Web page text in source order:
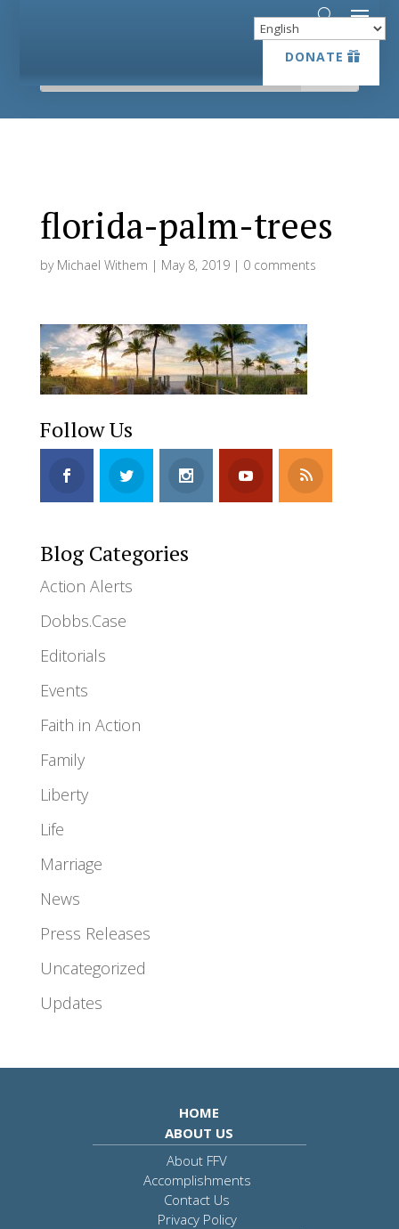
DONATE
DONATE
florida-palm-trees
by Michael Withem | May 8, 2019| 0 comments
Follow Us
Blog Categories
Action Alerts
Dobbs.Case
Editorials
Events
Faith in Action
Family
Liberty
Life
Marriage
News
Press Releases
Uncategorized
Updates
HOME
ABOUT US
About FFV
Accomplishments
Contact Us
Privacy Policy